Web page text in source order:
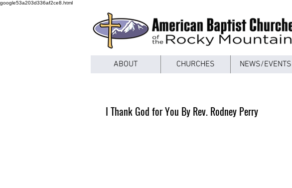
google53a203d336af2ce8.html
ABOUT CHURCHES NEWS/EVENTS
I Thank God for You By Rev. Rodney Perry